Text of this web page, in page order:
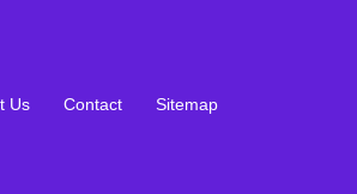
Us Contact Sitemap